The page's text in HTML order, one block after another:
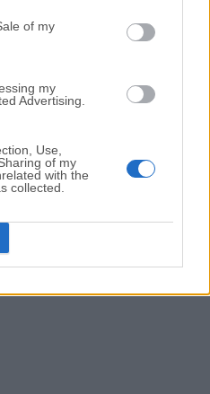
of my
my
Advertising.
Use,
of my
with the
collected.
bit)